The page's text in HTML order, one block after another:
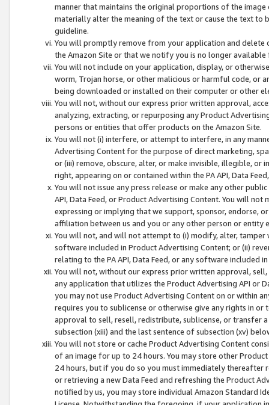
manner that maintains the original proportions of the
materially alter the meaning of the text or cause the text
guideline.
You will promptly remove from your application and
the Amazon Site or that we notify you is no longer available
You will not include on your application, display, or
worm, Trojan horse, or other malicious or harmful code, or
being downloaded or installed on their computer or other
You will not, without our express prior written approval,
analyzing, extracting, or repurposing any Product
persons or entities that offer products on the Amazon Site.
You will not (i) interfere, or attempt to interfere, in any
Advertising Content for the purpose of direct marketing,
or (iii) remove, obscure, alter, or make invisible, illegible,
right, appearing on or contained within the PA API, Data
You will not issue any press release or make any other
API, Data Feed, or Product Advertising Content. You will
expressing or implying that we support, sponsor, endorse,
affiliation between us and you or any other person or entity
You will not, and will not attempt to (i) modify, alter,
software included in Product Advertising Content; or (ii)
relating to the PA API, Data Feed, or any software included
You will not, without our express prior written approval,
any application that utilizes the Product Advertising API or
you may not use Product Advertising Content on or within
requires you to sublicense or otherwise give any rights in
approval to sell, resell, redistribute, sublicense, or transfer
subsection (xiii) and the last sentence of subsection (xv)
You will not store or cache Product Advertising Content
of an image for up to 24 hours. You may store other
24 hours, but if you do so you must immediately thereafter
or retrieving a new Data Feed and refreshing the Product
notified by us, you may store individual Amazon Standard